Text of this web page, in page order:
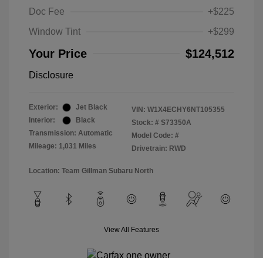
Doc Fee
+$225
Window Tint
+$299
Your Price $124,512
Disclosure
Exterior:
Jet Black
Interior:
Black
Transmission: Automatic
Mileage: 1,031 Miles
VIN: W1X4ECHY6NT105355
Stock: # S73350A
Model Code: #
Drivetrain: RWD
Location: Team Gillman Subaru North
View All Features